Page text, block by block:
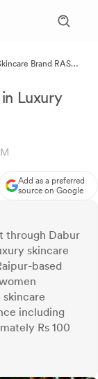
Brand RAS
Luxury
Add as a preferred
source on Google
through Dabur
skincare
based
including
Rs 100